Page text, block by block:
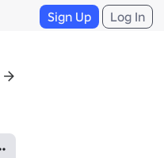
Sign Up Log In